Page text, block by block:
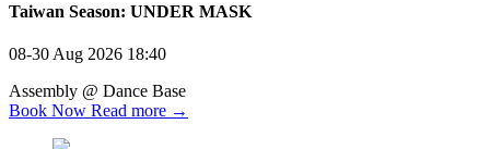
Taiwan Season: UNDER MASK
08-30 Aug 2026 18:40
Assembly @ Dance Base
Book Now Read more →